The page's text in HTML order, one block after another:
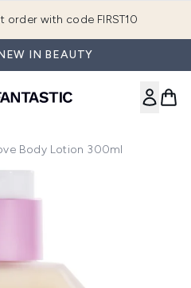
order with code FIRST10
IN BEAUTY
Body Lotion 300ml
Little Love Body Lotion